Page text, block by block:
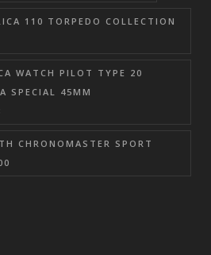
110 TORPEDO COLLECTION
WATCH PILOT TYPE 20
SPECIAL 45MM
CHRONOMASTER SPORT